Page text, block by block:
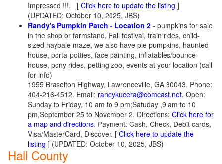
Impressed !!!.
[ Click here to update the listing ]
(UPDATED: October 10, 2025, JBS)
Randy's Pumpkin Patch - Location 2 - pumpkins for sale
in the shop or farmstand, Fall festival, train rides, child-
sized haybale maze, we also have pie pumpkins, haunted
house, porta-potties, face painting, inflatables/bounce
house, pony rides, petting zoo, events at your location (call
for info)
1955 Braselton Highway, Lawrenceville, GA 30043. Phone:
404-216-4512. Email: randykucera@comcast.net. Open:
Sunday to Friday, 10 am to 9 pm;Satuday ,9 am to 10
pm,September 25 to November 2. Directions: Click here for
a map and directions. Payment: Cash, Check, Debit cards,
Visa/MasterCard, Discover. [ Click here to update the
listing ] (UPDATED: October 10, 2025, JBS)
Hall County